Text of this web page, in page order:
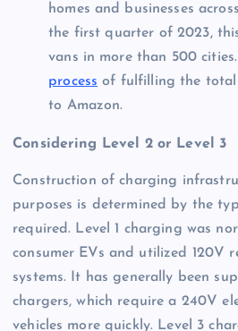
homes and businesses
the first quarter of 2023,
vans in more than 500 cities.
process of fulfilling the total
to Amazon.
Considering Level 2 or Level 3
Construction of charging
purposes is determined by the
required. Level 1 charging was
consumer EVs and utilized 120V
systems. It has generally been
chargers, which require a 240V
vehicles more quickly. Level 3